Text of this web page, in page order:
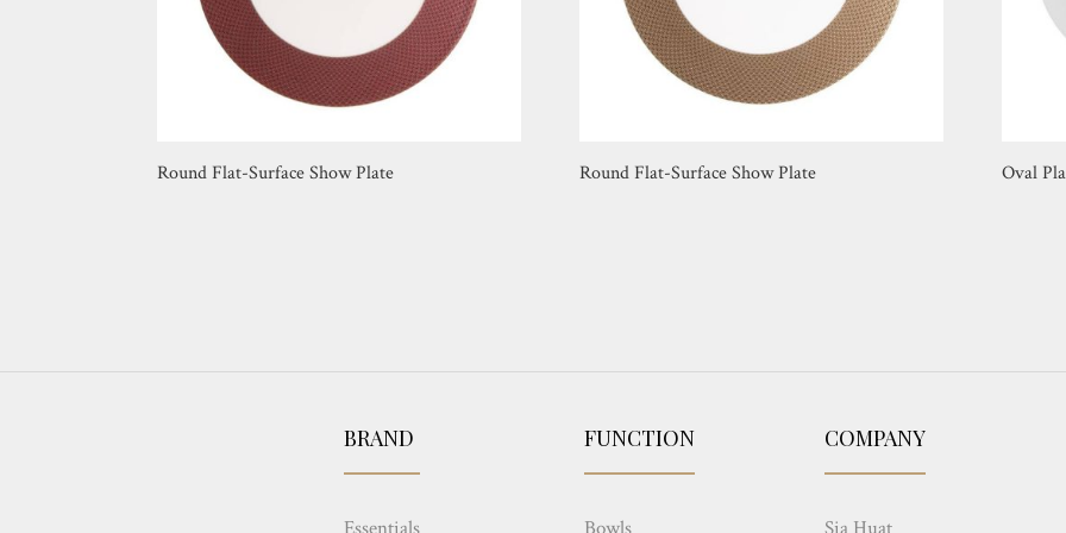
Round Flat-Surface Show Plate Round Flat-Surface Show Plate Oval
BRAND FUNCTION COMPANY